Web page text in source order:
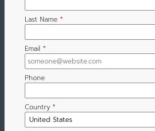
Last Name *
Email *
Phone
Country *